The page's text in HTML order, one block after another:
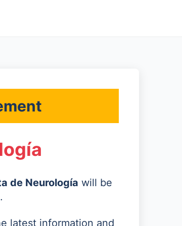
de Neurología will be
.
latest information and